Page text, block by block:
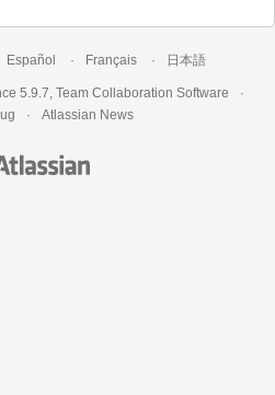
Español Français 日本語
5.9.7, Team Collaboration Software
Atlassian News